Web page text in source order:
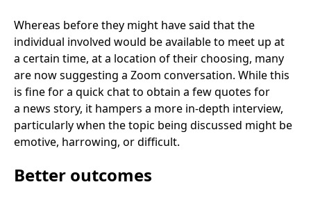
Whereas before they might have said that the
individual involved would be available to meet up at
a certain time, at a location of their choosing, many
are now suggesting a Zoom conversation. While this
is fine for a quick chat to obtain a few quotes for
a news story, it hampers a more in-depth interview,
particularly when the topic being discussed might be
emotive, harrowing, or difficult.
Better outcomes